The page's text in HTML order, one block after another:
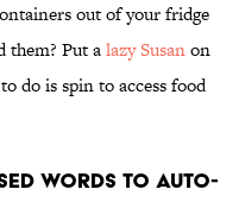
out of your fridge
them? Put alazy Susanon
do is spin to access food
Words to Auto-